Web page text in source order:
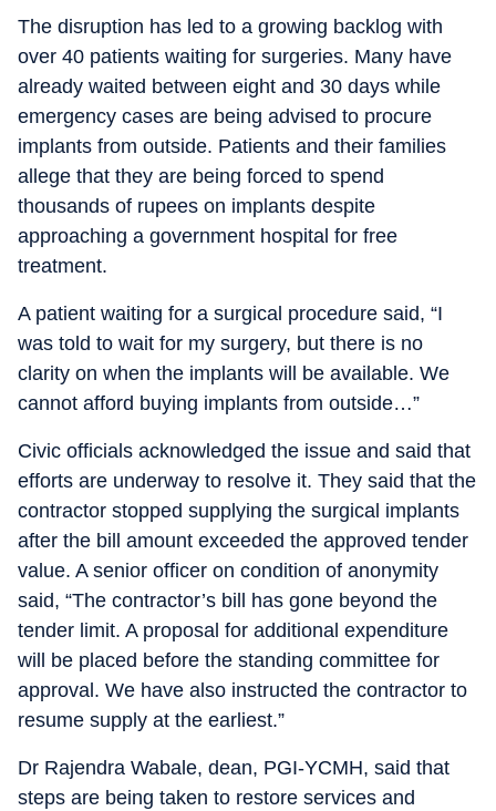
The disruption has led to a growing backlog with
over 40 patients waiting for surgeries. Many have
already waited between eight and 30 days while
emergency cases are being advised to procure
implants from outside. Patients and their families
allege that they are being forced to spend
thousands of rupees on implants despite
approaching a government hospital for free
treatment.
A patient waiting for a surgical procedure said, “I
was told to wait for my surgery, but there is no
clarity on when the implants will be available. We
cannot afford buying implants from outside…”
Civic officials acknowledged the issue and said that
efforts are underway to resolve it. They said that the
contractor stopped supplying the surgical implants
after the bill amount exceeded the approved tender
value. A senior officer on condition of anonymity
said, “The contractor’s bill has gone beyond the
tender limit. A proposal for additional expenditure
will be placed before the standing committee for
approval. We have also instructed the contractor to
resume supply at the earliest.”
Dr Rajendra Wabale, dean, PGI-YCMH, said that
steps are being taken to restore services and